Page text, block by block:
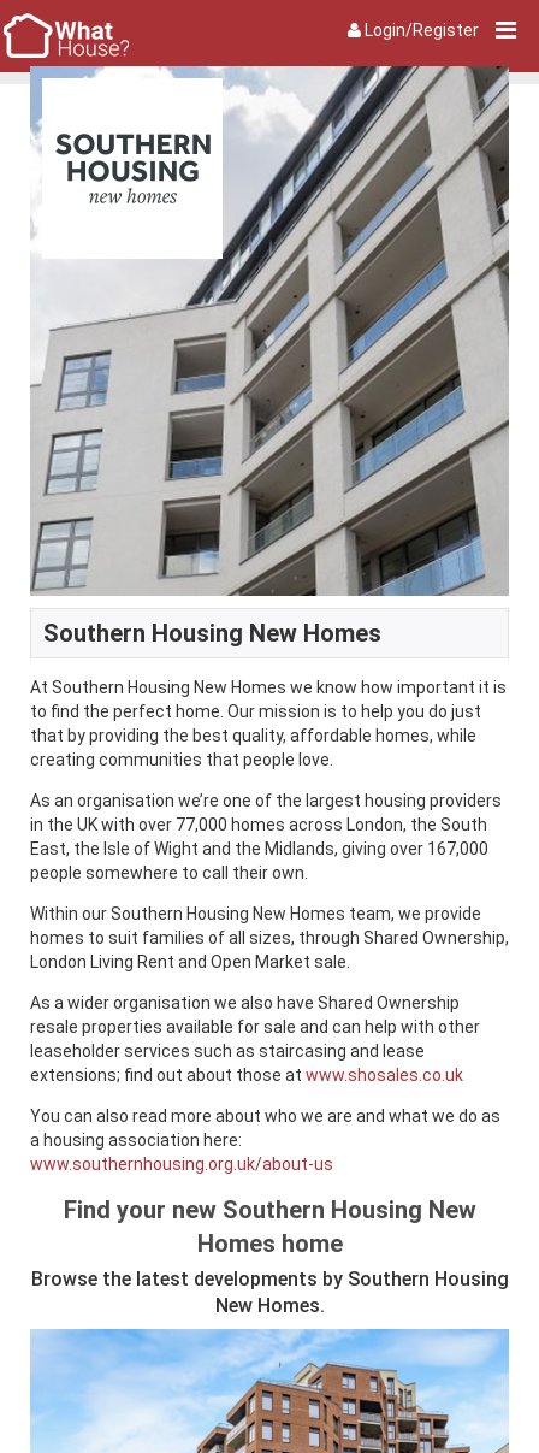
Login/Register
Southern Housing New Homes
At Southern Housing New Homes we know how important it is
to find the perfect home. Our mission is to help you do just
that by providing the best quality, affordable homes, while
creating communities that people love.
As an organisation we’re one of the largest housing providers
in the UK with over 77,000 homes across London, the South
East, the Isle of Wight and the Midlands, giving over 167,000
people somewhere to call their own.
Within our Southern Housing New Homes team, we provide
homes to suit families of all sizes, through Shared Ownership,
London Living Rent and Open Market sale.
As a wider organisation we also have Shared Ownership
resale properties available for sale and can help with other
leaseholder services such as staircasing and lease
extensions; find out about those at www.shosales.co.uk
You can also read more about who we are and what we do as
a housing association here:
www.southernhousing.org.uk/about-us
Find your new Southern Housing New
Homes home
Browse the latest developments by Southern Housing
New Homes.